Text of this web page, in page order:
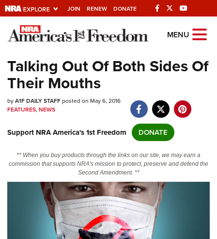
JOIN RENEW DONATE
Explore The NRA
Universe Of Websites
Quick Links
NRA.ORG
NRA Near You
Friends of NRA
State and Federal Gun Laws
NRA Online Training
Politics, Policy and Legislation
MENU
Talking Out Of Both Sides Of
Their Mouths
byA1F DAILY STAFFposted on May 6, 2016
FEATURES,NEWS
Support NRA America's 1st Freedom DONATE
** When you buy products through the links on our site, we may earn a
commission that supports NRA's mission to protect, preserve and defend the
Second Amendment. **